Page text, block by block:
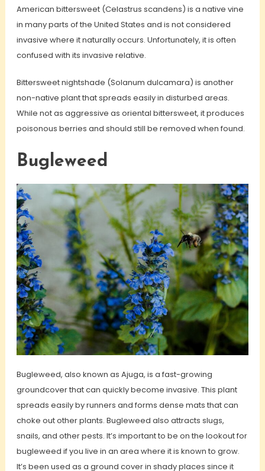
American bittersweet (Celastrus scandens) is a native vine
in many parts of the United States and is not considered
invasive where it naturally occurs. Unfortunately, it is often
confused with its invasive relative.
Bittersweet nightshade (Solanum dulcamara) is another
non-native plant that spreads easily in disturbed areas.
While not as aggressive as oriental bittersweet, it produces
poisonous berries and should still be removed when found.
Bugleweed
Bugleweed, also known as Ajuga, is a fast-growing
groundcover that can quickly become invasive. This plant
spreads easily by runners and forms dense mats that can
choke out other plants. Bugleweed also attracts slugs,
snails, and other pests. It’s important to be on the lookout for
bugleweed if you live in an area where it is known to grow.
It’s been used as a ground cover in shady places since it